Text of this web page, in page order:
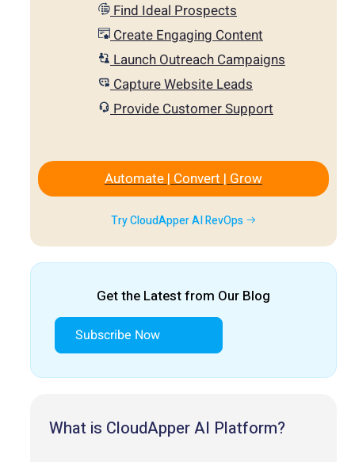
Find Ideal Prospects
Create Engaging Content
Launch Outreach Campaigns
Capture Website Leads
Provide Customer Support
Automate | Convert | Grow
Try CloudApper AI RevOps
Get the Latest from Our Blog
Subscribe Now
What is CloudApper AI Platform?